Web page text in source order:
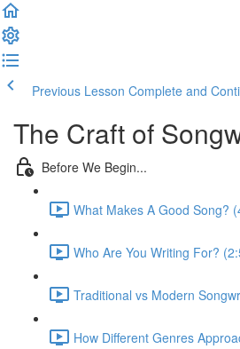
Previous Lesson Complete and
The Craft of
Before We Begin...
What Makes A Good Song?
Who Are You Writing For?
Traditional vs Modern
How Different Genres